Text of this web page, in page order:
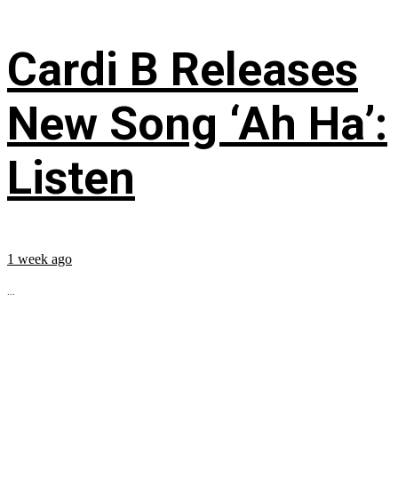
Cardi B Releases
New Song ‘Ah Ha’:
Listen
1 week ago
...